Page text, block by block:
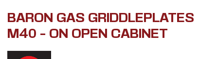
BARON GAS GRIDDLEPLATES
M40 - ON OPEN CABINET